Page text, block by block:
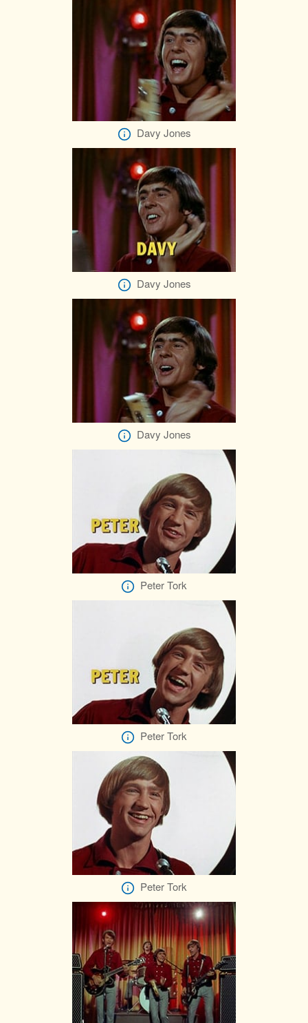
Davy Jones
Davy Jones
Davy Jones
Peter Tork
Peter Tork
Peter Tork